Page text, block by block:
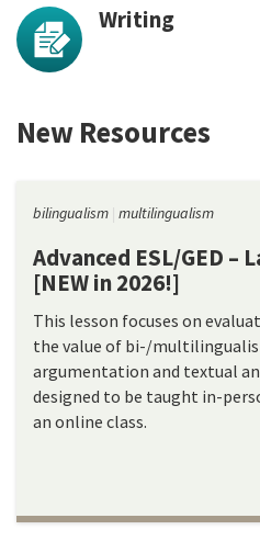
Writing
New Resources
bilingualism multilingualism
Advanced ESL/GED –
[NEW in 2026!]
This lesson focuses on
the value of bi-/
argumentation and textual
designed to be taught in-
an online class.